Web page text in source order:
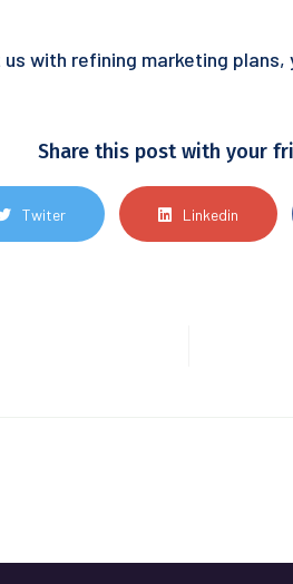
us with refining marketing
Share this post with your
Twiter Linkedin